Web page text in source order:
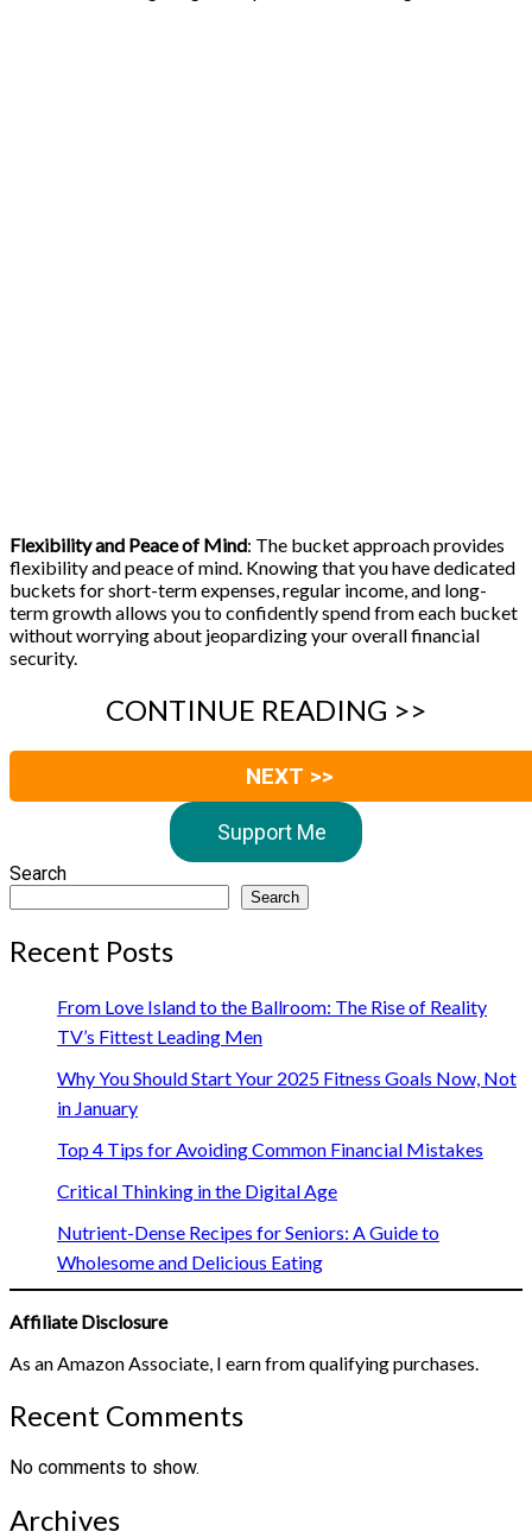
Flexibility and Peace of Mind: The bucket approach provides
flexibility and peace of mind. Knowing that you have dedicated
buckets for short-term expenses, regular income, and long-
term growth allows you to confidently spend from each bucket
without worrying about jeopardizing your overall financial
security.
CONTINUE READING >>
NEXT >>
Support Me
Search
Search
Recent Posts
From Love Island to the Ballroom: The Rise of Reality
TV’s Fittest Leading Men
Why You Should Start Your 2025 Fitness Goals Now, Not
in January
Top 4 Tips for Avoiding Common Financial Mistakes
Critical Thinking in the Digital Age
Nutrient-Dense Recipes for Seniors: A Guide to
Wholesome and Delicious Eating
Affiliate Disclosure
As an Amazon Associate, I earn from qualifying purchases.
Recent Comments
No comments to show.
Archives